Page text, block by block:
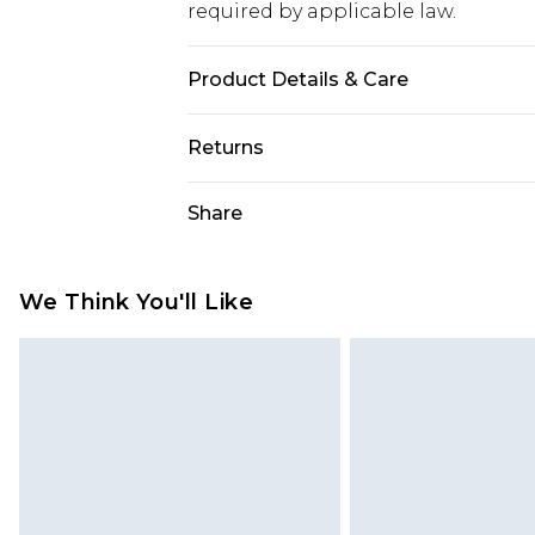
required by applicable law.
Product Details & Care
Returns
jewellery, adult toys and
Share
We Think You'll Like